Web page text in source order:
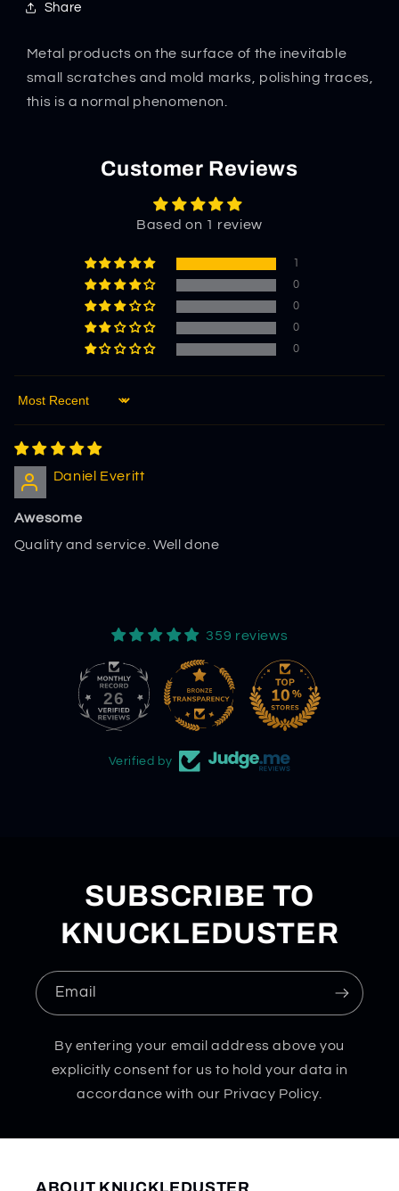
Share
Metal products on the surface of the inevitable
small scratches and mold marks, polishing traces,
this is a normal phenomenon.
Customer Reviews
Based on 1 review
0
0
0
0
Sort by
Daniel Everitt
Awesome
Quality and service. Well done
359 reviews
26
Verified by
SUBSCRIBE TO
KNUCKLEDUSTER
Email
By entering your email address above you
explicitly consent for us to hold your data in
accordance with our Privacy Policy.